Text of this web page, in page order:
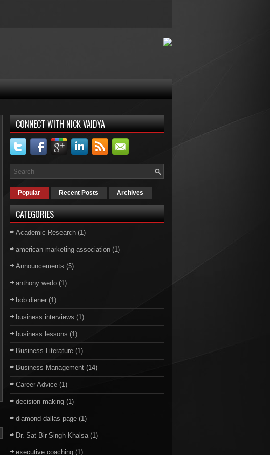
CONNECT WITH NICK VAIDYA
Popular Recent Posts Archives
CATEGORIES
Academic Research (1)
american marketing association (1)
Announcements (5)
anthony wedo (1)
bob diener (1)
business interviews (1)
business lessons (1)
Business Literature (1)
Business Management (14)
Career Advice (1)
decision making (1)
diamond dallas page (1)
Dr. Sat Bir Singh Khalsa (1)
executive coaching (1)